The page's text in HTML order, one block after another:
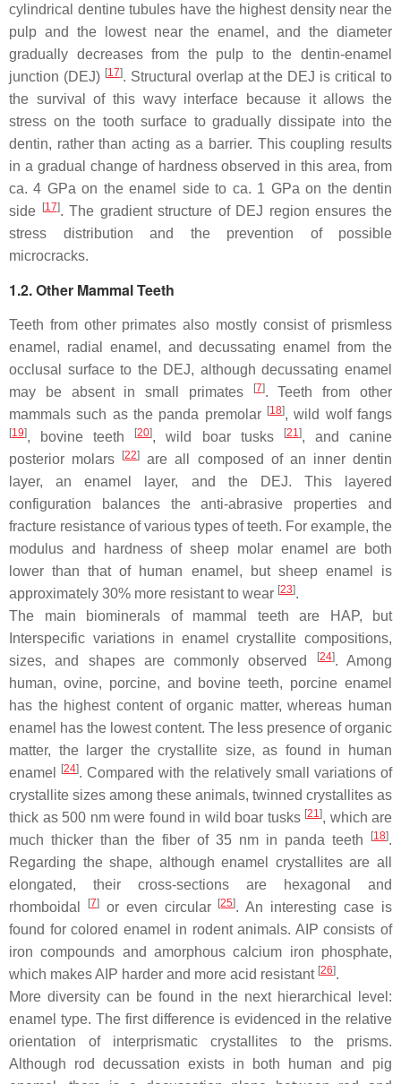
cylindrical dentine tubules have the highest density near the
pulp and the lowest near the enamel, and the diameter
gradually decreases from the pulp to the dentin-enamel
junction (DEJ) [17]. Structural overlap at the DEJ is critical to
the survival of this wavy interface because it allows the
stress on the tooth surface to gradually dissipate into the
dentin, rather than acting as a barrier. This coupling results
in a gradual change of hardness observed in this area, from
ca. 4 GPa on the enamel side to ca. 1 GPa on the dentin
side
[17]. The gradient structure of DEJ region ensures the
stress distribution and the prevention of possible
microcracks.
1.2. Other Mammal Teeth
Teeth from other primates also mostly consist of prismless
enamel, radial enamel, and decussating enamel from the
occlusal surface to the DEJ, although decussating enamel
may be absent in small primates
[7]. Teeth from other
mammals such as the panda premolar [18], wild wolf fangs
[19], bovine teeth [20], wild boar tusks [21], and canine
posterior molars
[22]
are all composed of an inner dentin
layer, an enamel layer, and the DEJ. This layered
configuration balances the anti-abrasive properties and
fracture resistance of various types of teeth. For example, the
modulus and hardness of sheep molar enamel are both
lower than that of human enamel, but sheep enamel is
approximately 30% more resistant to wear [23].
The main biominerals of mammal teeth are HAP, but
Interspecific variations in enamel crystallite compositions,
sizes, and shapes are commonly observed
[24]. Among
human, ovine, porcine, and bovine teeth, porcine enamel
has the highest content of organic matter, whereas human
enamel has the lowest content. The less presence of organic
matter, the larger the crystallite size, as found in human
enamel
[24]. Compared with the relatively small variations of
crystallite sizes among these animals, twinned crystallites as
thick as 500 nm were found in wild boar tusks [21], which are
much thicker than the fiber of 35 nm in panda teeth
[18].
Regarding the shape, although enamel crystallites are all
elongated, their cross-sections are hexagonal and
rhomboidal
[7]or even circular [25]. An interesting case is
found for colored enamel in rodent animals. AIP consists of
iron compounds and amorphous calcium iron phosphate,
which makes AIP harder and more acid resistant [26].
More diversity can be found in the next hierarchical level:
enamel type. The first difference is evidenced in the relative
orientation of interprismatic crystallites to the prisms.
Although rod decussation exists in both human and pig